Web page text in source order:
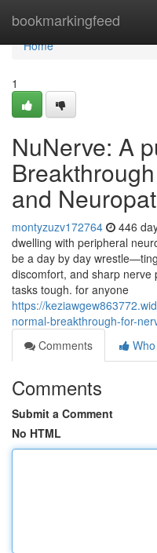
bookmarkingfeed
Home
Home
1
NuNerve: A
and
montyzuzv172764 446
dwelling with peripheral
be a day by day
discomfort, and sharp
tasks tough. for anyone
https://
normal-breakthrough-for-
Comments
Comments
Submit a Comment
No HTML